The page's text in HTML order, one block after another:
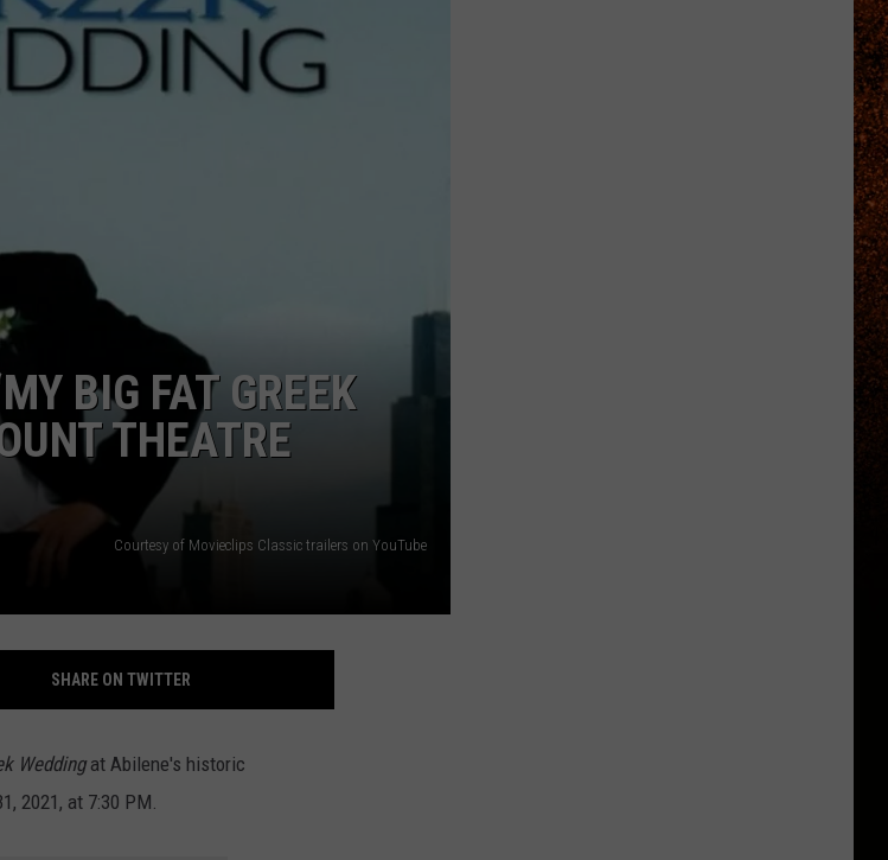
SPORTS
BIG FAT GREEK
THEATRE
Courtesy of Movieclips Classic trailers on YouTube
SHARE ON TWITTER
Weddingat Abilene's historic
2021, at 7:30 PM.